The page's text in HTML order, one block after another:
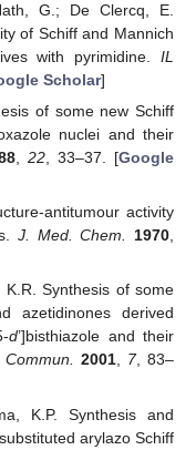
G.; De Clercq, E.
of Schiff and Mannich
with pyrimidine. IL
Scholar]
of some new Schiff
nuclei and their
,22 , 33–37. [Google
antitumour activity
J. Med. Chem. 1970,
K.R. Synthesis of some
azetidinones derived
d’]bisthiazole and their
2001, 7, 83–
K.P. Synthesis and
arylazo Schiff